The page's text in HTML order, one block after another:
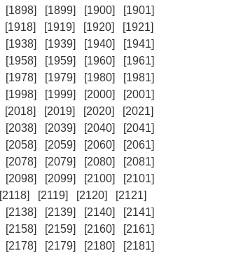
[1898] [1899] [1900]
[1901]
[1918] [1919] [1920]
[1921]
[1938] [1939] [1940]
[1941]
[1958] [1959] [1960]
[1961]
[1978] [1979] [1980]
[1981]
[1998] [1999] [2000]
[2001]
[2018] [2019] [2020]
[2021]
[2038] [2039] [2040]
[2041]
[2058] [2059] [2060]
[2061]
[2078] [2079] [2080]
[2081]
[2098] [2099] [2100]
[2101]
[2118] [2119] [2120]
[2121]
[2138] [2139] [2140]
[2141]
[2158] [2159] [2160]
[2161]
[2178] [2179] [2180]
[2181]